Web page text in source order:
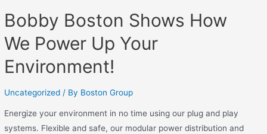
Bobby Boston Shows How
We Power Up Your
Environment!
Uncategorized / By Boston Group
Energize your environment in no time using our plug and play
systems. Flexible and safe, our modular power distribution and